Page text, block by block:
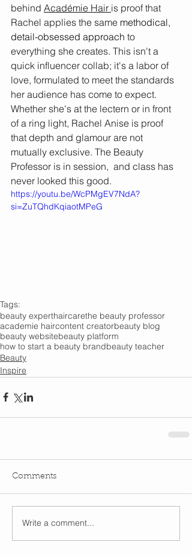
behind Académie Hair is proof that
Rachel applies the same methodical,
detail-obsessed approach to
everything she creates. This isn't a
quick influencer collab; it's a labor of
love, formulated to meet the standards
her audience has come to expect.
Whether she's at the lectern or in front
of a ring light, Rachel Anise is proof
that depth and glamour are not
mutually exclusive. The Beauty
Professor is in session,  and class has
never looked this good.
https://youtu.be/WcPMgEV7NdA?
si=ZuTQhdKqiaotMPeG
Tags:
beauty experthaircarethe beauty professor
academie haircontent creatorbeauty blog
beauty websitebeauty platform
how to start a beauty brandbeauty teacher
Beauty
Inspire
Comments
Write a comment...